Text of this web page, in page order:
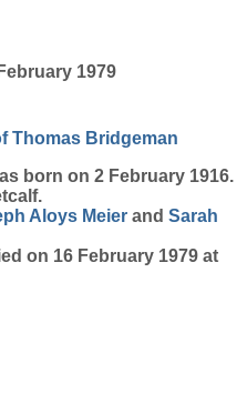
1979
Thomas Bridgeman
born on 2 February 1916.
Aloys Meier and Sarah
on 16 February 1979 at